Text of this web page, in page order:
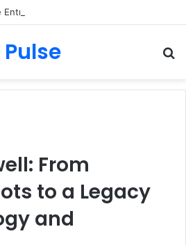
Pulse
From
to a Legacy
and